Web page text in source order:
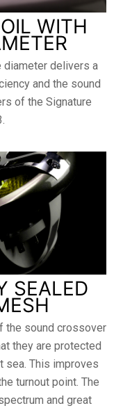
WITH
delivers a
and the sound
of the Signature
SEALED
the sound crossover
they are protected
sea. This improves
turnout point. The
and great